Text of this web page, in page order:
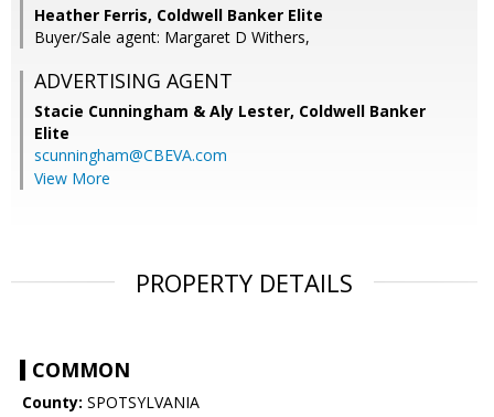
Heather Ferris, Coldwell Banker Elite
Buyer/Sale agent: Margaret D Withers,
ADVERTISING AGENT
Stacie Cunningham & Aly Lester, Coldwell Banker
Elite
scunningham@CBEVA.com
View More
PROPERTY DETAILS
COMMON
County: SPOTSYLVANIA